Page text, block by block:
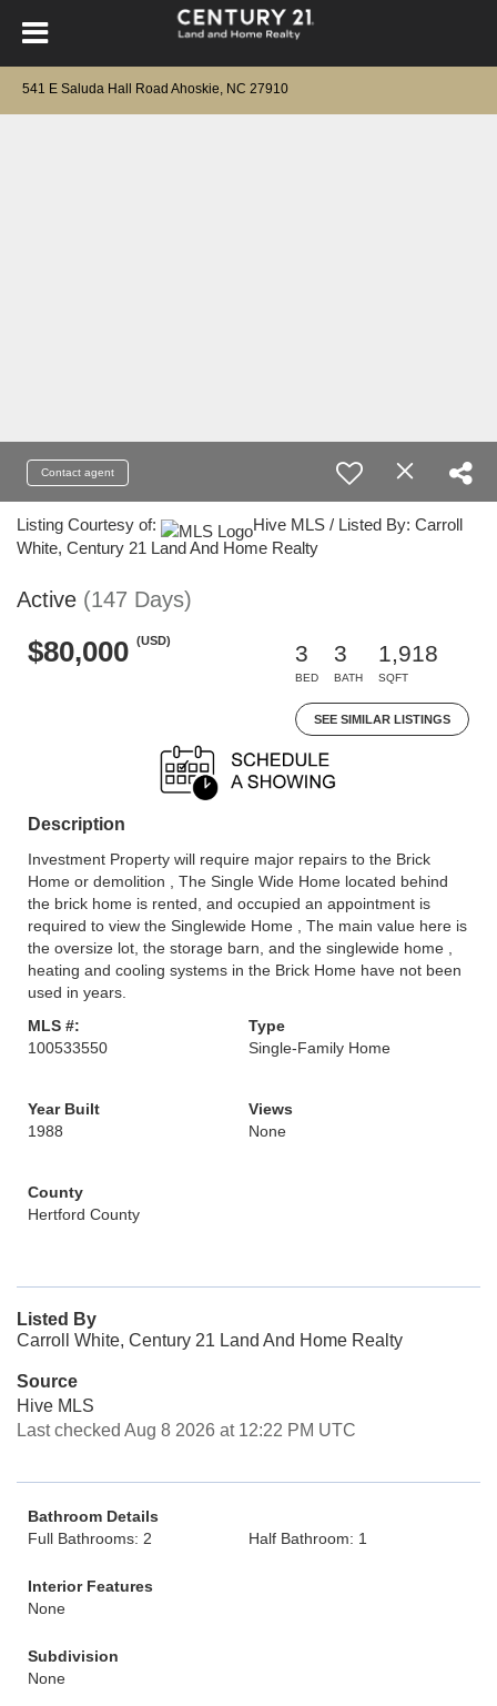
541 E Saluda Hall Road Ahoskie, NC 27910
Contact agent
Listing Courtesy of:
Hive MLS / Listed By: Carroll
White, Century 21 Land And Home Realty
Active (147 Days)
$80,000 (USD)
3
BED
3
BATH
1,918
SQFT
SEE SIMILAR LISTINGS
Description
Investment Property will require major repairs to the Brick
Home or demolition , The Single Wide Home located behind
the brick home is rented, and occupied an appointment is
required to view the Singlewide Home , The main value here is
the oversize lot, the storage barn, and the singlewide home ,
heating and cooling systems in the Brick Home have not been
used in years.
MLS #:
100533550
Type
Single-Family Home
Year Built
1988
Views
None
County
Hertford County
Listed By
Carroll White, Century 21 Land And Home Realty
Source
Hive MLS
Last checked Aug 8 2026 at 12:22 PM UTC
Bathroom Details
Full Bathrooms: 2
Half Bathroom: 1
Interior Features
None
Subdivision
None